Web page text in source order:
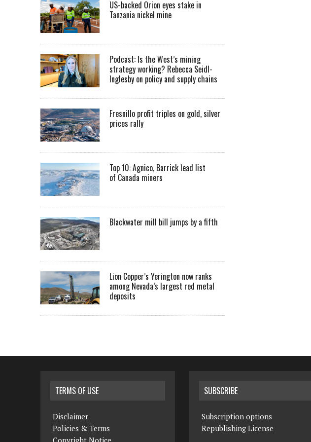
US-backed Orion eyes stake in
Tanzania nickel mine
Podcast: Is the West’s mining
strategy working? Rebecca Seidl-
Inglesby on policy and supply chains
Fresnillo profit triples on gold, silver
prices rally
Top 10: Agnico, Barrick lead list
of Canada miners
Blackwater mill bill jumps by a fifth
Lion Copper’s Yerington now ranks
among Nevada’s largest red metal
deposits
TERMS OF USE
Disclaimer
Policies & Terms
SUBSCRIBE
Subscription options
Republishing License